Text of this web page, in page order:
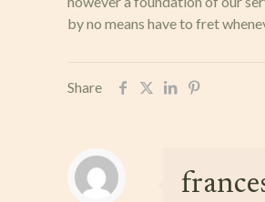
by no means have to fret
Share